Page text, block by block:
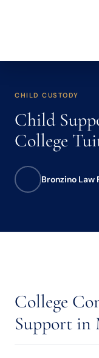
CHILD CUSTODY
Child
College
Bronzino Law
College
Support in